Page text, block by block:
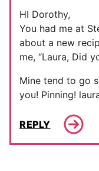
HI Dorothy,
You had me at
about a new
me, “Laura, Did
Mine tend to go
you! Pinning!
REPLY